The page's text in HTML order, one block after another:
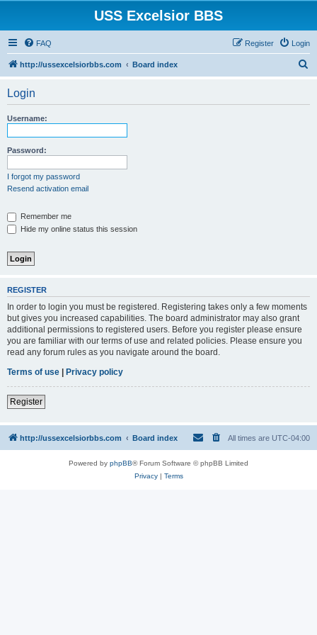
USS Excelsior BBS
FAQ Login
Register
http://ussexcelsiorbbs.com Board index
Login
Username:
Password:
I forgot my password
Resend activation email
Remember me
Hide my online status this session
REGISTER
In order to login you must be registered. Registering takes only a few moments
but gives you increased capabilities. The board administrator may also grant
additional permissions to registered users. Before you register please ensure
you are familiar with our terms of use and related policies. Please ensure you
read any forum rules as you navigate around the board.
Terms of use | Privacy policy
Register
http://ussexcelsiorbbs.com Board index All times are UTC-04:00
Powered by phpBB® Forum Software © phpBB Limited
Privacy| Terms